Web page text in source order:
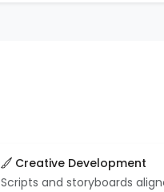
Creative Development
Scripts and storyboards